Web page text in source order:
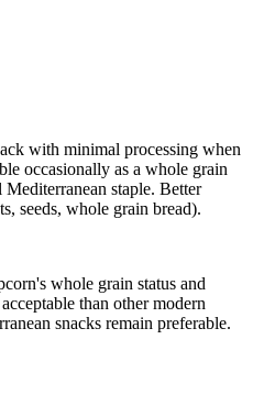
with minimal processing when
occasionally as a whole grain
staple. Better
seeds, whole grain bread).
whole grain status and
than other modern
snacks remain preferable.